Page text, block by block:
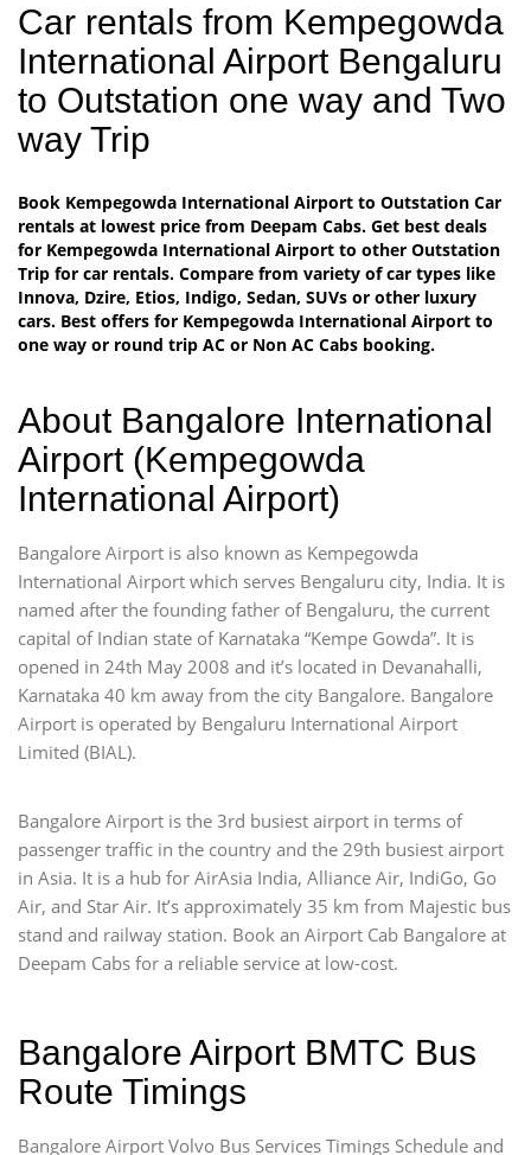
Car rentals from Kempegowda
International Airport Bengaluru
to Outstation one way and Two
way Trip
Book Kempegowda International Airport to Outstation Car
rentals at lowest price from Deepam Cabs. Get best deals
for Kempegowda International Airport to other Outstation
Trip for car rentals. Compare from variety of car types like
Innova, Dzire, Etios, Indigo, Sedan, SUVs or other luxury
cars. Best offers for Kempegowda International Airport to
one way or round trip AC or Non AC Cabs booking.
About Bangalore International
Airport (Kempegowda
International Airport)
Bangalore Airport is also known as Kempegowda
International Airport which serves Bengaluru city, India. It is
named after the founding father of Bengaluru, the current
capital of Indian state of Karnataka “Kempe Gowda”. It is
opened in 24th May 2008 and it’s located in Devanahalli,
Karnataka 40 km away from the city Bangalore. Bangalore
Airport is operated by Bengaluru International Airport
Limited (BIAL).
Bangalore Airport is the 3rd busiest airport in terms of
passenger traffic in the country and the 29th busiest airport
in Asia. It is a hub for AirAsia India, Alliance Air, IndiGo, Go
Air, and Star Air. It’s approximately 35 km from Majestic bus
stand and railway station. Book an Airport Cab Bangalore at
Deepam Cabs for a reliable service at low-cost.
Bangalore Airport BMTC Bus
Route Timings
Bangalore Airport Volvo Bus Services Timings Schedule and